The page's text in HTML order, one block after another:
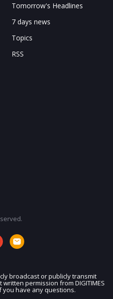
OUR MAILING LIST
Tomorrow's Headlines
7 days news
Topics
RSS
broadcast or publicly transmit
permission from DIGITIMES
you have any questions.